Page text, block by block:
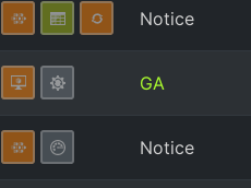
Notice
GA
Notice